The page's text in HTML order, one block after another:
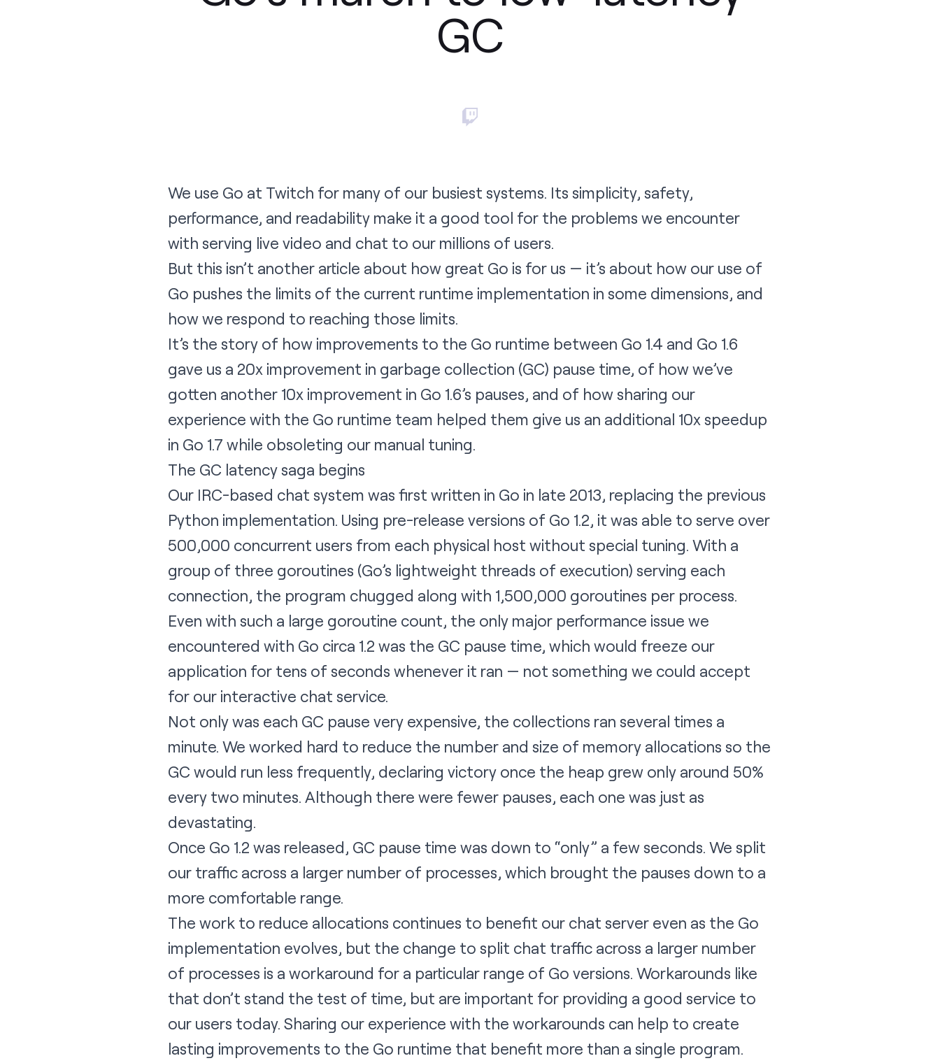
GC
We use Go at Twitch for many of our busiest systems. Its simplicity, safety,
performance, and readability make it a good tool for the problems we encounter
with serving live video and chat to our millions of users.
But this isn’t another article about how great Go is for us — it’s about how our use of
Go pushes the limits of the current runtime implementation in some dimensions, and
how we respond to reaching those limits.
It’s the story of how improvements to the Go runtime between Go 1.4 and Go 1.6
gave us a 20x improvement in garbage collection (GC) pause time, of how we’ve
gotten another 10x improvement in Go 1.6’s pauses, and of how sharing our
experience with the Go runtime team helped them give us an additional 10x speedup
in Go 1.7 while obsoleting our manual tuning.
The GC latency saga begins
Our IRC-based chat system was first written in Go in late 2013, replacing the previous
Python implementation. Using pre-release versions of Go 1.2, it was able to serve over
500,000 concurrent users from each physical host without special tuning. With a
group of three goroutines (Go’s lightweight threads of execution) serving each
connection, the program chugged along with 1,500,000 goroutines per process.
Even with such a large goroutine count, the only major performance issue we
encountered with Go circa 1.2 was the GC pause time, which would freeze our
application for tens of seconds whenever it ran — not something we could accept
for our interactive chat service.
Not only was each GC pause very expensive, the collections ran several times a
minute. We worked hard to reduce the number and size of memory allocations so the
GC would run less frequently, declaring victory once the heap grew only around 50%
every two minutes. Although there were fewer pauses, each one was just as
devastating.
Once Go 1.2 was released, GC pause time was down to “only” a few seconds. We split
our traffic across a larger number of processes, which brought the pauses down to a
more comfortable range.
The work to reduce allocations continues to benefit our chat server even as the Go
implementation evolves, but the change to split chat traffic across a larger number
of processes is a workaround for a particular range of Go versions. Workarounds like
that don’t stand the test of time, but are important for providing a good service to
our users today. Sharing our experience with the workarounds can help to create
lasting improvements to the Go runtime that benefit more than a single program.